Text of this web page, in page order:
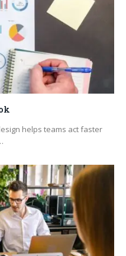
helps teams act faster